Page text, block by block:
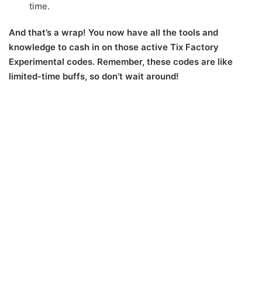
time.
And that’s a wrap! You now have all the tools and
knowledge to cash in on those active Tix Factory
Experimental codes. Remember, these codes are like
limited-time buffs, so don’t wait around!